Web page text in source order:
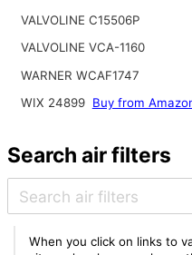
VALVOLINE C15506P
VALVOLINE VCA-1160
WARNER WCAF1747
WIX 24899 Buy from
Search air filters
When you click on links to